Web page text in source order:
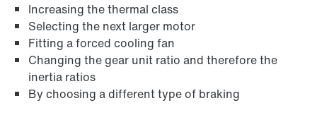
Increasing the thermal class
Selecting the next larger motor
Fitting a forced cooling fan
Changing the gear unit ratio and therefore the
inertia ratios
By choosing a different type of braking